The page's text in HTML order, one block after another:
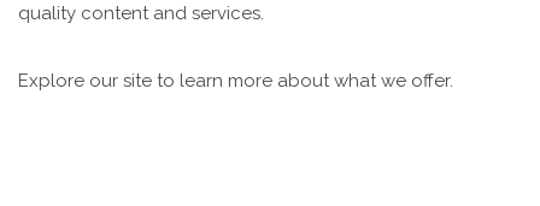
quality content and services.
Explore our site to learn more about what we offer.